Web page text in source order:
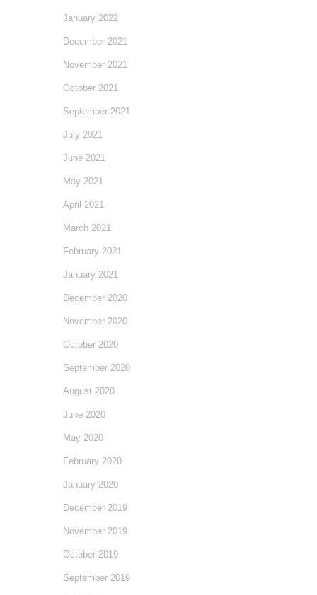
January 2022
December 2021
November 2021
October 2021
September 2021
July 2021
June 2021
May 2021
April 2021
March 2021
February 2021
January 2021
December 2020
November 2020
October 2020
September 2020
August 2020
June 2020
May 2020
February 2020
January 2020
December 2019
November 2019
October 2019
September 2019